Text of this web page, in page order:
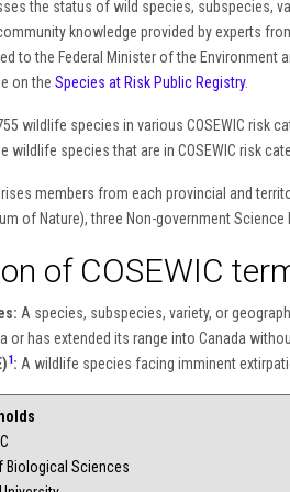
the status of wild species, subspecies,
knowledge provided by experts
to the Federal Minister of the
on the Species at Risk Public Registry.
wildlife species in various COSEWIC risk
wildlife species that are in COSEWIC risk
members from each provincial and
of Nature), three Non-government
of COSEWIC
A species, subspecies, variety, or
or has extended its range into Canada
1: A wildlife species facing imminent
Biological Sciences